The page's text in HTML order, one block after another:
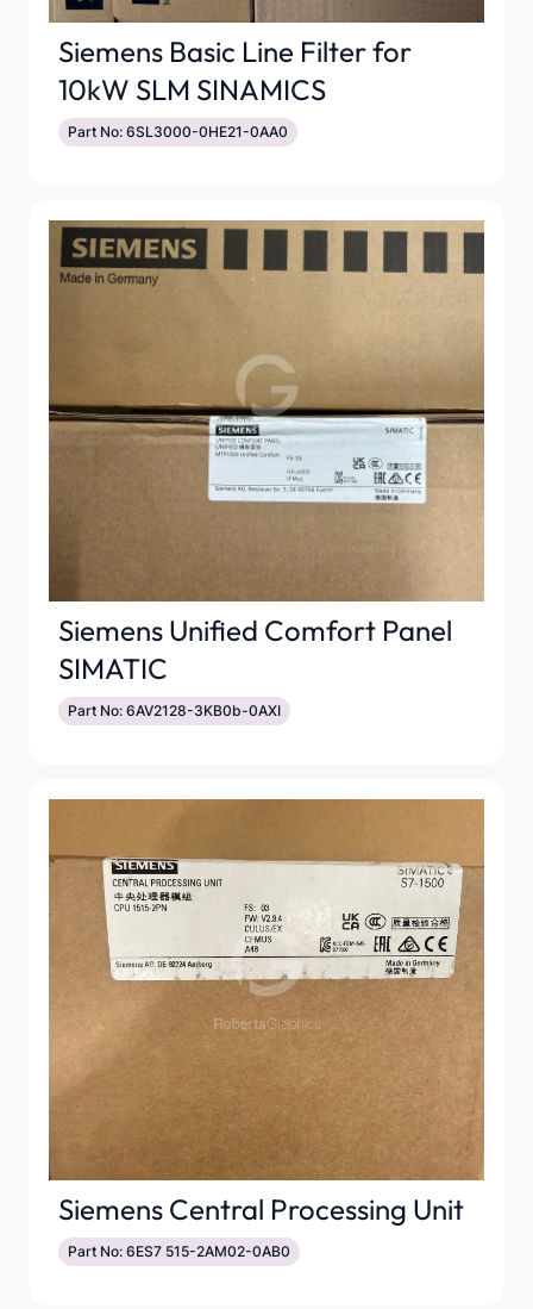
Siemens Basic Line Filter for
10kW SLM SINAMICS
Part No: 6SL3000-0HE21-0AA0
Siemens Unified Comfort Panel
SIMATIC
Part No: 6AV2128-3KB0b-0AXI
Siemens Central Processing Unit
Part No: 6ES7 515-2AM02-0AB0